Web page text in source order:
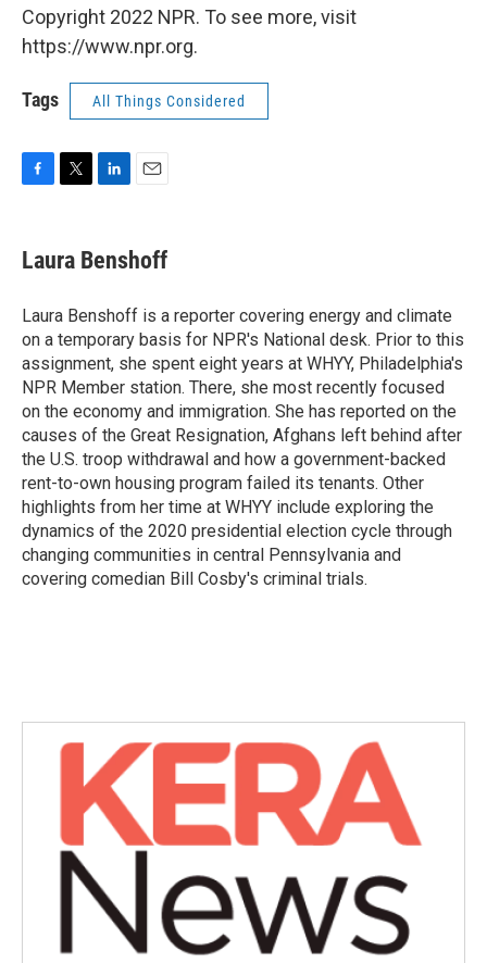
Copyright 2022 NPR. To see more, visit
https://www.npr.org.
Tags All Things Considered
e
b
o
k
t
t
r
k
e
I
n
i
l
Laura Benshoff
Laura Benshoff is a reporter covering energy and climate
on a temporary basis for NPR's National desk. Prior to this
assignment, she spent eight years at WHYY, Philadelphia's
NPR Member station. There, she most recently focused
on the economy and immigration. She has reported on the
causes of the Great Resignation, Afghans left behind after
the U.S. troop withdrawal and how a government-backed
rent-to-own housing program failed its tenants. Other
highlights from her time at WHYY include exploring the
dynamics of the 2020 presidential election cycle through
changing communities in central Pennsylvania and
covering comedian Bill Cosby's criminal trials.